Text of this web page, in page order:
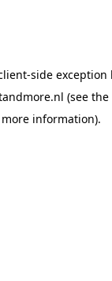
-side exception
(see the
more information).